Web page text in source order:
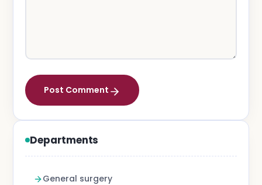
Post Comment
Departments
General surgery